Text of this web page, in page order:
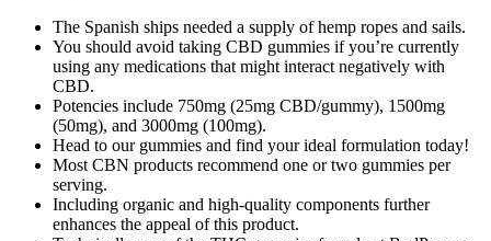
The Spanish ships needed a supply of hemp ropes and sails.
You should avoid taking CBD gummies if you’re currently
using any medications that might interact negatively with
CBD.
Potencies include 750mg (25mg CBD/gummy), 1500mg
(50mg), and 3000mg (100mg).
Head to our gummies and find your ideal formulation today!
Most CBN products recommend one or two gummies per
serving.
Including organic and high-quality components further
enhances the appeal of this product.